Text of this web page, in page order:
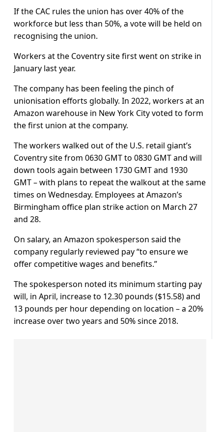
If the CAC rules the union has over 40% of the
workforce but less than 50%, a vote will be held on
recognising the union.
Workers at the Coventry site first went on strike in
January last year.
The company has been feeling the pinch of
unionisation efforts globally. In 2022, workers at an
Amazon warehouse in New York City voted to form
the first union at the company.
The workers walked out of the U.S. retail giant’s
Coventry site from 0630 GMT to 0830 GMT and will
down tools again between 1730 GMT and 1930
GMT – with plans to repeat the walkout at the same
times on Wednesday. Employees at Amazon’s
Birmingham office plan strike action on March 27
and 28.
On salary, an Amazon spokesperson said the
company regularly reviewed pay “to ensure we
offer competitive wages and benefits.”
The spokesperson noted its minimum starting pay
will, in April, increase to 12.30 pounds ($15.58) and
13 pounds per hour depending on location – a 20%
increase over two years and 50% since 2018.